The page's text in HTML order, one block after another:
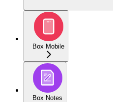
Box Mobile
Box Notes